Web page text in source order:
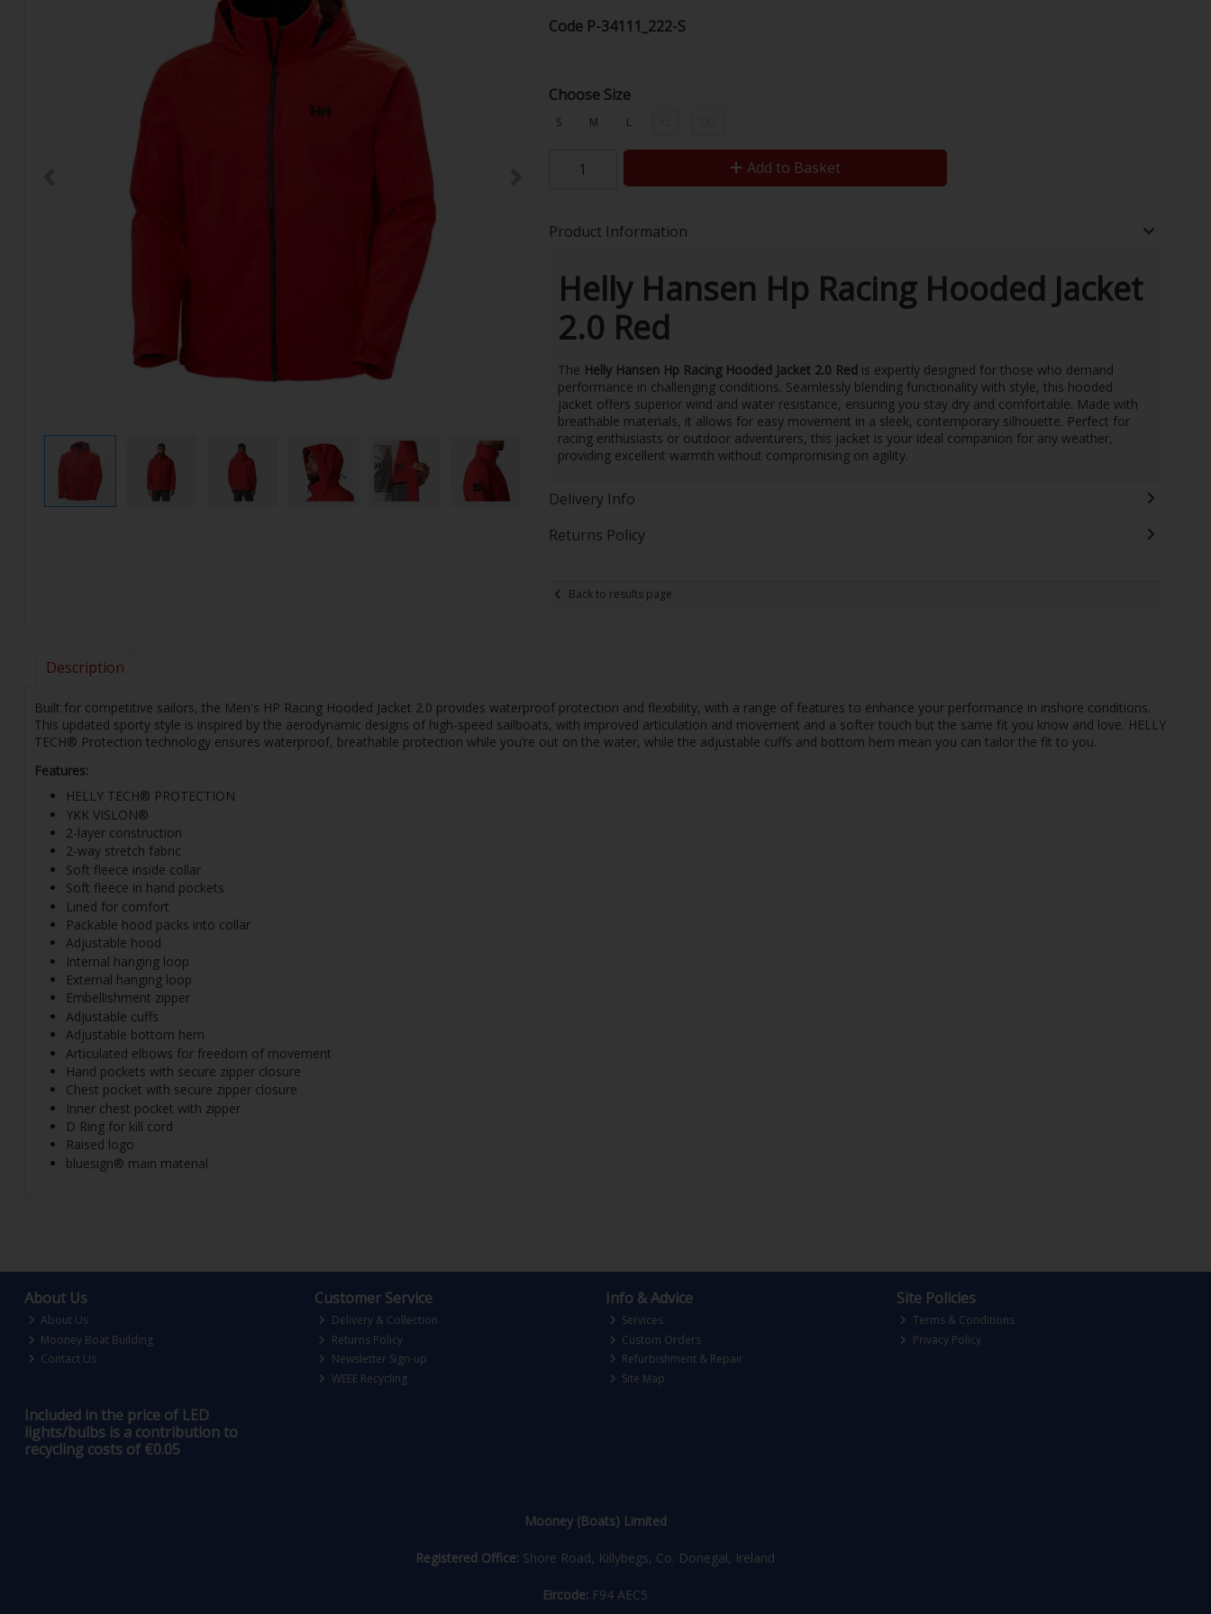
Code P-34111_222-S
Choose Size
S M L
Add to Basket
Product Information
Helly Hansen Hp Racing Hooded Jacket
2.0 Red
The Helly Hansen Hp Racing Hooded Jacket 2.0 Red is expertly designed for those who demand
performance in challenging conditions. Seamlessly blending functionality with style, this hooded
jacket offers superior wind and water resistance, ensuring you stay dry and comfortable. Made with
breathable materials, it allows for easy movement in a sleek, contemporary silhouette. Perfect for
racing enthusiasts or outdoor adventurers, this jacket is your ideal companion for any weather,
providing excellent warmth without compromising on agility.
Delivery Info
Returns Policy
Back to results page
Description
Built for competitive sailors, the Men's HP Racing Hooded Jacket 2.0 provides waterproof protection and flexibility, with a range of features to enhance your performance in inshore conditions.
This updated sporty style is inspired by the aerodynamic designs of high-speed sailboats, with improved articulation and movement and a softer touch but the same fit you know and love. HELLY
TECH® Protection technology ensures waterproof, breathable protection while you’re out on the water, while the adjustable cuffs and bottom hem mean you can tailor the fit to you.
Features:
HELLY TECH® PROTECTION
YKK VISLON®
2-layer construction
2-way stretch fabric
Soft fleece inside collar
Soft fleece in hand pockets
Lined for comfort
Packable hood packs into collar
Adjustable hood
Internal hanging loop
External hanging loop
Embellishment zipper
Adjustable cuffs
Adjustable bottom hem
Articulated elbows for freedom of movement
Hand pockets with secure zipper closure
Chest pocket with secure zipper closure
Inner chest pocket with zipper
D Ring for kill cord
Raised logo
bluesign® main material
About Us
About Us
Mooney Boat Building
Contact Us
Customer Service
Delivery & Collection
Returns Policy
Newsletter Sign-up
WEEE Recycling
Info & Advice
Services
Custom Orders
Refurbishment & Repair
Site Map
Site Policies
Terms & Conditions
Privacy Policy
Included in the price of LED
lights/bulbs is a contribution to
recycling costs of €0.05
Mooney (Boats) Limited
Registered Office: Shore Road, Killybegs, Co. Donegal, Ireland
Eircode: F94 AEC5